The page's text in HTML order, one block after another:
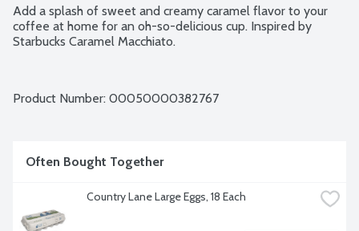
Add a splash of sweet and creamy caramel flavor to your
coffee at home for an oh-so-delicious cup. Inspired by
Starbucks Caramel Macchiato.
Product Number: 00050000382767
Often Bought Together
Country Lane Large Eggs, 18 Each